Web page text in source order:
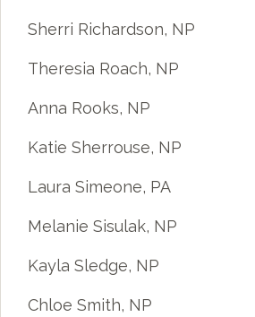
Sherri Richardson, NP
Theresia Roach, NP
Anna Rooks, NP
Katie Sherrouse, NP
Laura Simeone, PA
Melanie Sisulak, NP
Kayla Sledge, NP
Chloe Smith, NP